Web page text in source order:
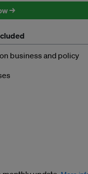
→
business and policy